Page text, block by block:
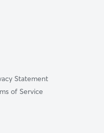
Statement
of Service